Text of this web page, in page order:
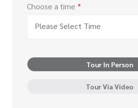
Choose a time *
Please Select Time
Tour In Person
Tour Via Video